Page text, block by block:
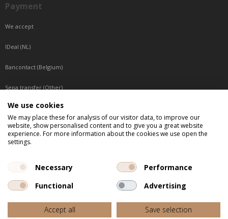
Payment
We accept
IDeal (NL)
Bancontact (Belgium)
Sepa transfer (Other)
Reachable by phone
Tuesday, Wednesday, Thursday: Between 9:00 o'clock and 17:00 o'clock
Friday: Between 9:00 o'clock and 12:00 o'clock
We use cookies
We may place these for analysis of our visitor data, to improve our
website, show personalised content and to give you a great website
experience. For more information about the cookies we use open the
settings.
Necessary
Performance
Functional
Advertising
Accept all Save selection